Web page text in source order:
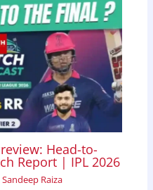
Head-to-
Report | IPL 2026
Sandeep Raiza